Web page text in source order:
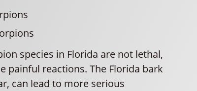
species in Florida are not lethal,
painful reactions. The Florida bark
can lead to more serious